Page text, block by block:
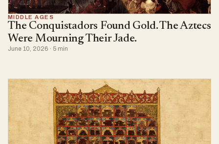
MIDDLE AGES
The Conquistadors Found Gold. The Aztecs
Were Mourning Their Jade.
June 10, 2026 · 5 min